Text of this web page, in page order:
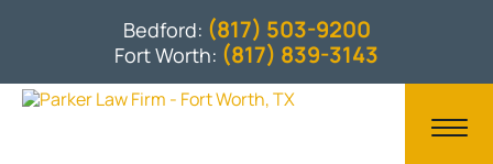
Bedford: (817) 503-9200
Fort Worth: (817) 839-3143